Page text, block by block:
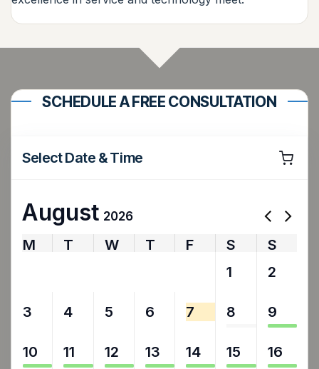
SCHEDULE A FREE CONSULTATION
Select Date & Time
August 2026
M T W T F S
S
1 2
3 4 5 6 7 8 9
10 11 12 13 14 15 16